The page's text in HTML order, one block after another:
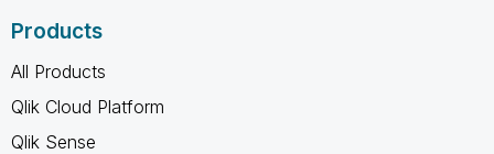
Products
All Products
Qlik Cloud Platform
Qlik Sense